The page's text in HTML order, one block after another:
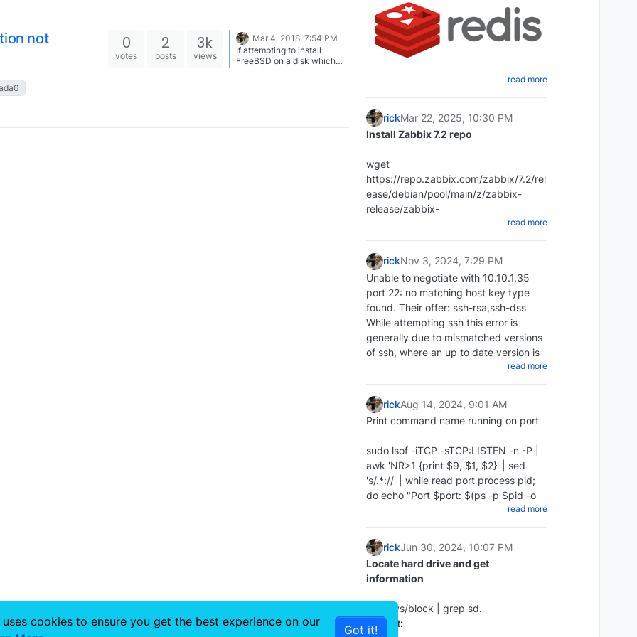
not
0
votes
2
posts
3k
views
Mar 4, 2018, 7:54 PM
If attempting to install
FreeBSD on a disk which
cd ~ mkdir redi-backups-script cd
redis_backups-script.sh
Paste the script below:
#!/bin/bash rdb_file="/Place-directory-
+%d-%m-%y`
DEST=~/redis_backups/$DIR mkdir
$DEST echo save| $redis_cli exit 1
Set script to executable:
chmod +x ~/scripts/redis_backups-
script.sh
Create a cron to run daily:
script every day at midnight:
script/redis_backup.sh
Restore RDB backup
Disable Append Only in the config:
no
Stop redis:
sudo service redis-server stop
rename the rdb file you wish sudo cp
read more
rickMar 22, 2025, 10:30 PM
Install Zabbix 7.2 repo
wget
https://repo.zabbix.com/zabbix/7.2/rel
ease/debian/pool/main/z/zabbix-
release/zabbix-
release_latest_7.2+debian12_all.deb
dpkg -i zabbix-
release_latest_7.2+debian12_all.deb
Update repos
Install Zabbix server and frontend
apt install zabbix-server-mysql
read more
rickNov 3, 2024, 7:29 PM
Unable to negotiate with 10.10.1.35
port 22: no matching host key type
found. Their offer: ssh-rsa,ssh-dss
While attempting ssh this error is
generally due to mismatched versions
of ssh, where an up to date version is
attempting to access an older version
Add the following to your command
The proper way:
ssh -o KexAlgorithms=diffie-hellman-
group14-sha1 -
oHostKeyAlgorithms=+ssh-dss
10.10.1.35
Example :
ssh -oHostKeyAlgorithms=+ssh-dss
or ssh -oHostKeyAlgorithms=+ssh-dss
user@10.10.1.35
read more
rickAug 14, 2024, 9:01 AM
Print command name running on port
sudo lsof -iTCP -sTCP:LISTEN -n -P |
awk 'NR>1 {print $9, $1, $2}' | sed
's/.*://' | while read port process pid;
do echo "Port $port: $(ps -p $pid -o
command= | sed 's/^-//') (PID: $pid)";
read more
rickJun 30, 2024, 10:07 PM
Locate hard drive and get
information
ls -l /sys/block | grep sd.
Output:
cookies to ensure you get the best experience on our
Got it!